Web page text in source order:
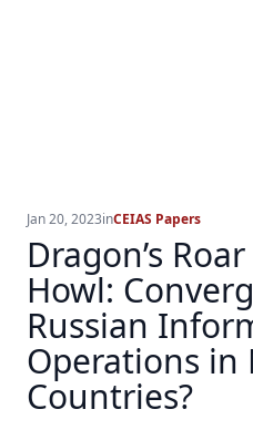
Jan 20, 2023inCEIAS Papers
Dragon’s
Howl:
Russian
Operations in
Countries?